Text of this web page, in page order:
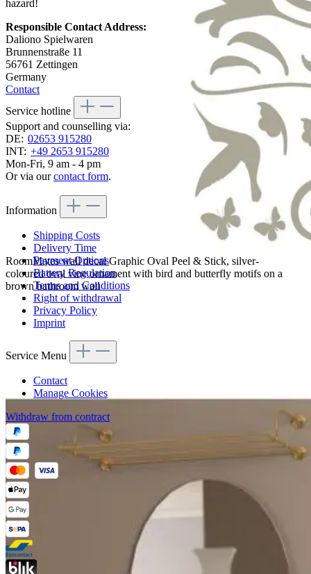
RoomMates wall decal Graphic Oval Peel & Stick, silver-
coloured oval vine ornament with bird and butterfly motifs on a
brown bathroom wall
hazard!
Responsible Contact Address:
Daliono Spielwaren
Brunnenstraße 11
56761 Zettingen
Germany
Contact
Service hotline
Support and counselling via:
DE: 02653 915280
INT: +49 2653 915280
Mon-Fri, 9 am - 4 pm
Or via ourcontact form.
Information
Shipping Costs
Delivery Time
Payment Options
Battery Regulation
Terms and Conditions
Right of withdrawal
Privacy Policy
Imprint
Service Menu
Contact
Manage Cookies
Withdraw from contract